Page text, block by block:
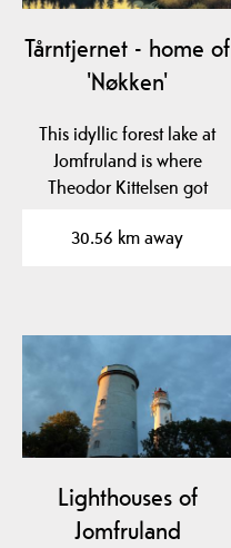
Tårntjernet - home of
'Nøkken'
This idyllic forest lake at
Jomfruland is where
Theodor Kittelsen got
30.56 km away
Lighthouses of
Jomfruland